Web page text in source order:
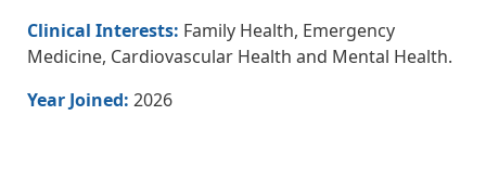
Clinical Interests: Family Health, Emergency
Medicine, Cardiovascular Health and Mental Health.
Year Joined: 2026